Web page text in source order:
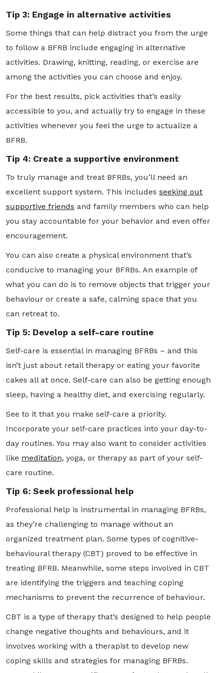
Tip 3: Engage in alternative activities
Some things that can help distract you from the urge
to follow a BFRB include engaging in alternative
activities. Drawing, knitting, reading, or exercise are
among the activities you can choose and enjoy.
For the best results, pick activities that’s easily
accessible to you, and actually try to engage in these
activities whenever you feel the urge to actualize a
BFRB.
Tip 4: Create a supportive environment
To truly manage and treat BFRBs, you’ll need an
excellent support system. This includes seeking out
supportive friends and family members who can help
you stay accountable for your behavior and even offer
encouragement.
You can also create a physical environment that’s
conducive to managing your BFRBs. An example of
what you can do is to remove objects that trigger your
behaviour or create a safe, calming space that you
can retreat to.
Tip 5: Develop a self-care routine
Self-care is essential in managing BFRBs – and this
isn’t just about retail therapy or eating your favorite
cakes all at once. Self-care can also be getting enough
sleep, having a healthy diet, and exercising regularly.
See to it that you make self-care a priority.
Incorporate your self-care practices into your day-to-
day routines. You may also want to consider activities
like meditation, yoga, or therapy as part of your self-
care routine.
Tip 6: Seek professional help
Professional help is instrumental in managing BFRBs,
as they’re challenging to manage without an
organized treatment plan. Some types of cognitive-
behavioural therapy (CBT) proved to be effective in
treating BFRB. Meanwhile, some steps involved in CBT
are identifying the triggers and teaching coping
mechanisms to prevent the recurrence of behaviour.
CBT is a type of therapy that’s designed to help people
change negative thoughts and behaviours, and it
involves working with a therapist to develop new
coping skills and strategies for managing BFRBs.